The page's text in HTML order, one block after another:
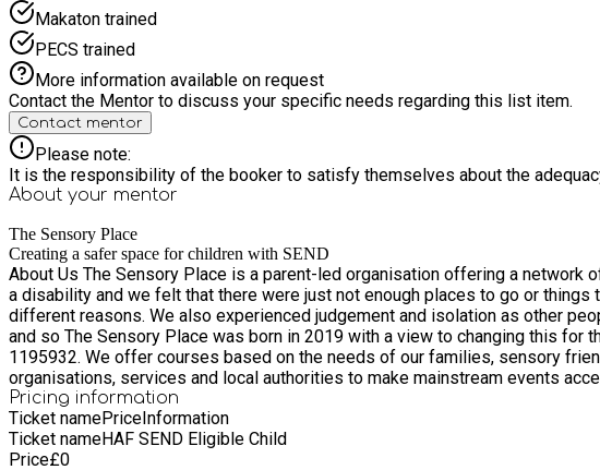
Makaton trained
PECS trained
More information available on request
Contact the Mentor to discuss your specific needs regarding this list item.
Contact mentor
Please note:
It is the responsibility of the booker to satisfy themselves about the
About your mentor
The Sensory Place
Creating a safer space for children with SEND
About Us The Sensory Place is a parent-led organisation offering a network of support to families
a disability and we felt that there were just not enough places to go or
different reasons. We also experienced judgement and isolation as other
and so The Sensory Place was born in 2019 with a view to changing this for
1195932. We offer courses based on the needs of our families, sensory friendly and accessible events designed with the whole family in mind as well as working with a variety of
organisations, services and local authorities to make mainstream events accessible to all. We have an ambitious vision for what we want the charity to achieve
be able to benefit. We are always looking for new and exciting activities,
will do what we can to bring it to you. Our families will always be at the heart of everything we do
back into the charity to help us continue to provide events and activities. If
child is a sensory seeker, avoider, both or neither - welcome! We hope that
Pricing information
Ticket namePriceInformation
Ticket nameHAF SEND Eligible Child
Price£0